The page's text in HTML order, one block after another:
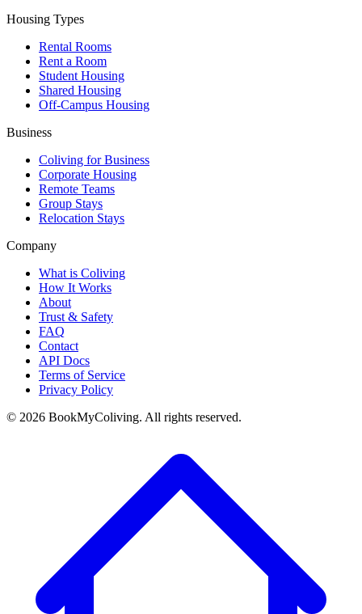
Housing Types
Rental Rooms
Rent a Room
Student Housing
Shared Housing
Off-Campus Housing
Business
Coliving for Business
Corporate Housing
Remote Teams
Group Stays
Relocation Stays
Company
What is Coliving
How It Works
About
Trust & Safety
FAQ
Contact
API Docs
Terms of Service
Privacy Policy
© 2026 BookMyColiving. All rights reserved.